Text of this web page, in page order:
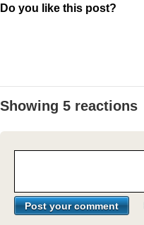
Do you like this post?
Showing 5 reactions